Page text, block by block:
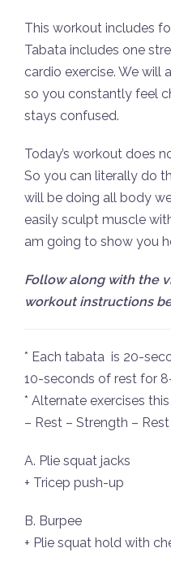
This workout includes
Tabata includes one
cardio exercise. We
so you constantly feel
stays confused.
Today’s workout does
So you can literally do
will be doing all body
easily sculpt muscle
am going to show you
Follow along with the
workout instructions
* Each tabata is 20-
10-seconds of rest for
* Alternate exercises
– Rest – Strength –
A. Plie squat jacks
+ Tricep push-up
B. Burpee
+ Plie squat hold with